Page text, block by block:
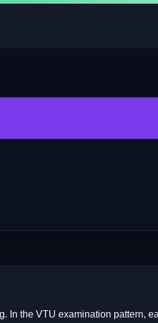
. In the VTU examination pattern,